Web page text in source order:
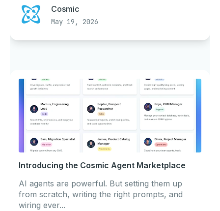
Cosmic
May 19, 2026
Introducing the Cosmic Agent Marketplace
AI agents are powerful. But setting them up
from scratch, writing the right prompts, and
wiring ever...